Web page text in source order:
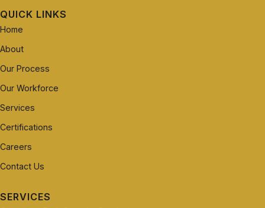
QUICK LINKS
Home
About
Our Process
Our Workforce
Services
Certifications
Careers
Contact Us
SERVICES